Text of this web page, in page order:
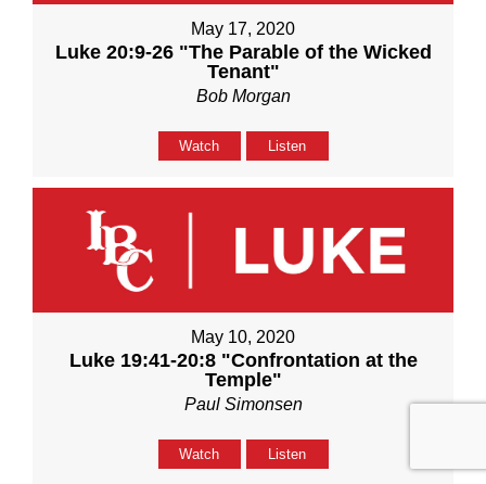
May 17, 2020
Luke 20:9-26 "The Parable of the Wicked
Tenant"
Bob Morgan
Watch Listen
May 10, 2020
Luke 19:41-20:8 "Confrontation at the
Temple"
Paul Simonsen
Watch Listen